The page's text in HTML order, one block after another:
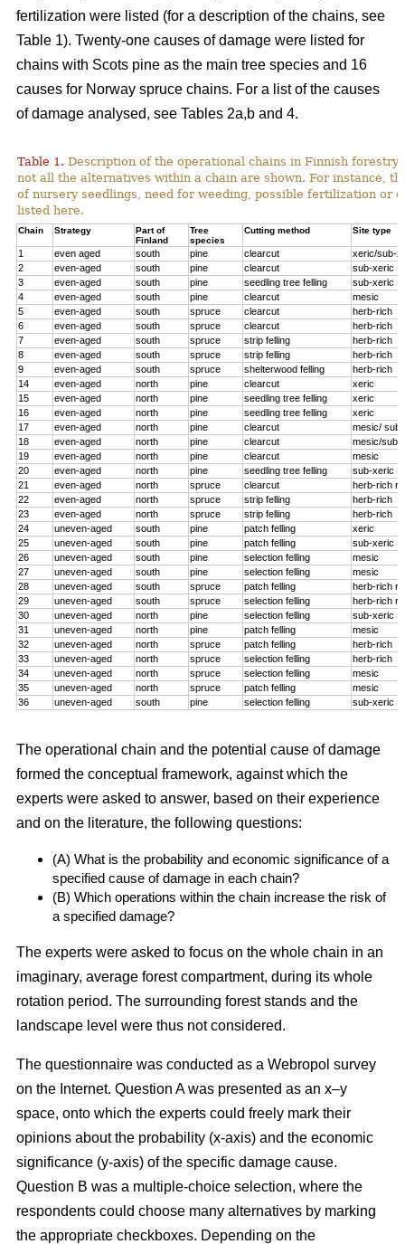
fertilization were listed (for a description of the chains, see
Table 1). Twenty-one causes of damage were listed for
chains with Scots pine as the main tree species and 16
causes for Norway spruce chains. For a list of the causes
of damage analysed, see Tables 2a,b and 4.
Table 1. Description of the operational chains in Finnish forestry
not all the alternatives within a chain are shown. For instance,
of nursery seedlings, need for weeding, possible fertilization or
listed here.
Chain Strategy
Part of
Finland
Tree
species
Cutting method Site type
1 even aged south pine clearcut
xeric/sub-
2
even-aged south pine clearcut
sub-xeric
3
even-aged south pine seedling tree felling
sub-xeric
4
even-aged south pine clearcut
mesic
5
even-aged south spruce clearcut
herb-rich
6
even-aged south spruce clearcut
herb-rich
7
even-aged south spruce strip felling
herb-rich
8
even-aged south spruce strip felling
herb-rich
9
even-aged south spruce shelterwood felling
herb-rich
14
even-aged north pine clearcut
xeric
15
even-aged north pine seedling tree felling
xeric
16
even-aged north pine seedling tree felling
xeric
17
even-aged north pine clearcut
mesic/
18
even-aged north pine clearcut
mesic/sub-
19
even-aged north pine clearcut
mesic
20
even-aged north pine seedling tree felling
sub-xeric
21
even-aged north spruce clearcut
herb-rich
22
even-aged north spruce strip felling
herb-rich
23
even-aged north spruce strip felling
herb-rich
24
uneven-aged south pine patch felling
xeric
25
uneven-aged south pine patch felling
sub-xeric
26
uneven-aged south pine selection felling
mesic
27
uneven-aged south pine selection felling
mesic
28
uneven-aged south spruce patch felling
herb-rich
29
uneven-aged south spruce selection felling
herb-rich
30
uneven-aged north pine selection felling
sub-xeric
31
uneven-aged north pine patch felling
mesic
32
uneven-aged north spruce patch felling
herb-rich
33
uneven-aged north spruce selection felling
herb-rich
34
uneven-aged north spruce selection felling
mesic
35
uneven-aged north spruce patch felling
mesic
36
uneven-aged south pine selection felling sub-xeric
The operational chain and the potential cause of damage
formed the conceptual framework, against which the
experts were asked to answer, based on their experience
and on the literature, the following questions:
(A) What is the probability and economic significance of a
specified cause of damage in each chain?
(B) Which operations within the chain increase the risk of
a specified damage?
The experts were asked to focus on the whole chain in an
imaginary, average forest compartment, during its whole
rotation period. The surrounding forest stands and the
landscape level were thus not considered.
The questionnaire was conducted as a Webropol survey
on the Internet. Question A was presented as an x–y
space, onto which the experts could freely mark their
opinions about the probability (x-axis) and the economic
significance (y-axis) of the specific damage cause.
Question B was a multiple-choice selection, where the
respondents could choose many alternatives by marking
the appropriate checkboxes. Depending on the